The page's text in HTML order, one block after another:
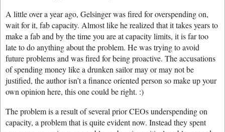
A little over a year ago, Gelsinger was fired for overspending on,
wait for it, fab capacity. Almost like he realized that it takes years to
make a fab and by the time you are at capacity limits, it is far too
late to do anything about the problem. He was trying to avoid
future problems and was fired for being proactive. The accusations
of spending money like a drunken sailor may or may not be
justified, the author isn’t a finance oriented person so make up your
own opinion here, this one could be right. :)
The problem is a result of several prior CEOs underspending on
capacity, a problem that is quite evident now. Instead they spent